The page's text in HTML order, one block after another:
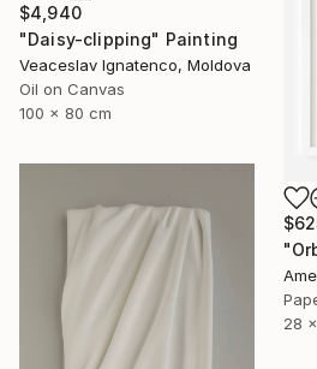
$4,940
"Daisy-clipping" Painting
Veaceslav Ignatenco, Moldova
Oil on Canvas
100 x 80 cm
28